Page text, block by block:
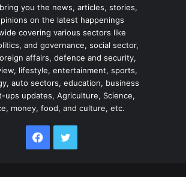
you the news, articles, stories,
on the latest happenings
covering various sectors like
and governance, social sector,
affairs, defence and security,
lifestyle, entertainment, sports,
auto sectors, education, business
ups updates, Agriculture, Science,
money, food, and culture, etc.
Facebook